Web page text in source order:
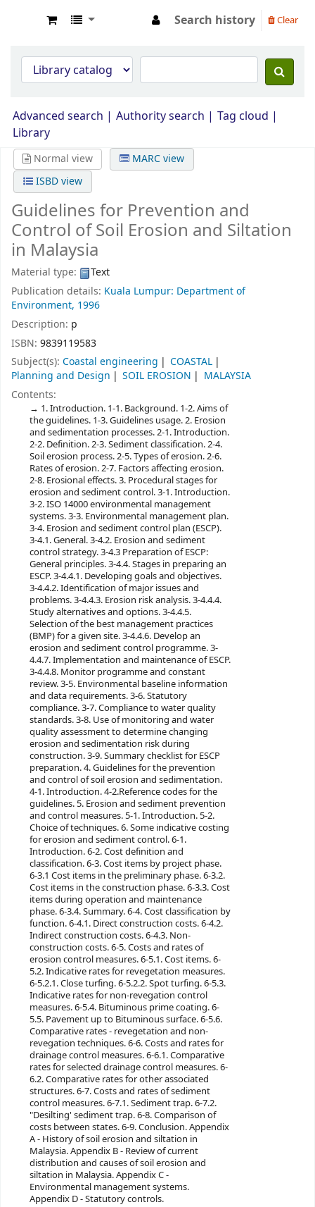
Search history Clear
Advanced search Authority search
Tag cloud
Library
Normal view
MARC view
ISBD view
Guidelines for Prevention and
Control of Soil Erosion and Siltation
in Malaysia
Material type:
Text
Publication details: Kuala Lumpur: Department of
Environment, 1996
Description: p
ISBN: 9839119583
Subject(s): Coastal engineering
COASTAL
Planning and Design
SOIL EROSION
MALAYSIA
Contents:
1. Introduction. 1-1. Background. 1-2. Aims of
the guidelines. 1-3. Guidelines usage. 2. Erosion
and sedimentation processes. 2-1. Introduction.
2-2. Definition. 2-3. Sediment classification. 2-4.
Soil erosion process. 2-5. Types of erosion. 2-6.
Rates of erosion. 2-7. Factors affecting erosion.
2-8. Erosional effects. 3. Procedural stages for
erosion and sediment control. 3-1. Introduction.
3-2. ISO 14000 environmental management
systems. 3-3. Environmental management plan.
3-4. Erosion and sediment control plan (ESCP).
3-4.1. General. 3-4.2. Erosion and sediment
control strategy. 3-4.3 Preparation of ESCP:
General principles. 3-4.4. Stages in preparing an
ESCP. 3-4.4.1. Developing goals and objectives.
3-4.4.2. Identification of major issues and
problems. 3-4.4.3. Erosion risk analysis. 3-4.4.4.
Study alternatives and options. 3-4.4.5.
Selection of the best management practices
(BMP) for a given site. 3-4.4.6. Develop an
erosion and sediment control programme. 3-
4.4.7. Implementation and maintenance of ESCP.
3-4.4.8. Monitor programme and constant
review. 3-5. Environmental baseline information
and data requirements. 3-6. Statutory
compliance. 3-7. Compliance to water quality
standards. 3-8. Use of monitoring and water
quality assessment to determine changing
erosion and sedimentation risk during
construction. 3-9. Summary checklist for ESCP
preparation. 4. Guidelines for the prevention
and control of soil erosion and sedimentation.
4-1. Introduction. 4-2.Reference codes for the
guidelines. 5. Erosion and sediment prevention
and control measures. 5-1. Introduction. 5-2.
Choice of techniques.6. Some indicative costing
for erosion and sediment control. 6-1.
Introduction. 6-2. Cost definition and
classification. 6-3. Cost items by project phase.
6-3.1 Cost items in the preliminary phase. 6-3.2.
Cost items in the construction phase. 6-3.3. Cost
items during operation and maintenance
phase. 6-3.4. Summary. 6-4. Cost classification by
function. 6-4.1. Direct construction costs. 6-4.2.
Indirect construction costs. 6-4.3. Non-
construction costs. 6-5. Costs and rates of
erosion control measures. 6-5.1. Cost items. 6-
5.2. Indicative rates for revegetation measures.
6-5.2.1. Close turfing. 6-5.2.2. Spot turfing. 6-5.3.
Indicative rates for non-revegation control
measures. 6-5.4. Bituminous prime coating. 6-
5.5. Pavement up to Bituminous surface. 6-5.6.
Comparative rates - revegetation and non-
revegation techniques. 6-6. Costs and rates for
drainage control measures. 6-6.1. Comparative
rates for selected drainage control measures. 6-
6.2. Comparative rates for other associated
structures. 6-7. Costs and rates of sediment
control measures. 6-7.1. Sediment trap. 6-7.2.
"Desilting' sediment trap. 6-8. Comparison of
costs between states. 6-9. Conclusion. Appendix
A - History of soil erosion and siltation in
Malaysia. Appendix B - Review of current
distribution and causes of soil erosion and
siltation in Malaysia. Appendix C -
Environmental management systems.
Appendix D - Statutory controls.